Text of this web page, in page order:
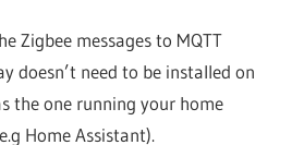
Zigbee messages to MQTT
doesn’t need to be installed on
the one running your home
Home Assistant).